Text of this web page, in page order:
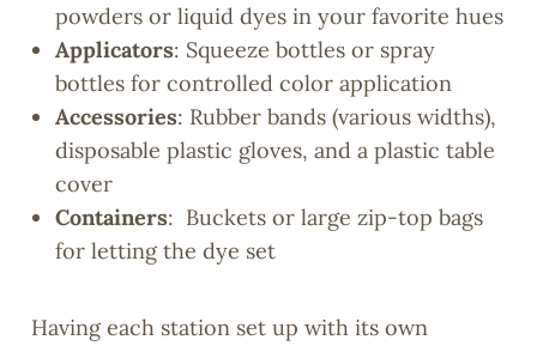
powders or liquid dyes in your favorite hues
Applicators: Squeeze bottles or spray
bottles for controlled color application
Accessories: Rubber bands (various widths),
disposable plastic gloves, and a plastic table
cover
Containers: Buckets or large zip-top bags
for letting the dye set
Having each station set up with its own